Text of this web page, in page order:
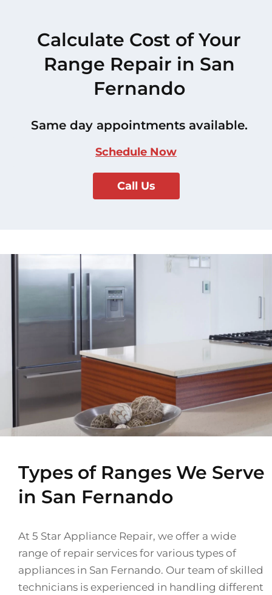
Calculate Cost of Your
Range Repair in San
Fernando
Same day appointments available.
Schedule Now
Call Us
Types of Ranges We Serve
in San Fernando
At 5 Star Appliance Repair, we offer a wide
range of repair services for various types of
appliances in San Fernando. Our team of skilled
technicians is experienced in handling different